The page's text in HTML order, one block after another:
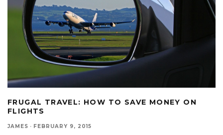
FRUGAL TRAVEL: HOW TO SAVE MONEY ON
FLIGHTS
JAMES · FEBRUARY 9, 2015